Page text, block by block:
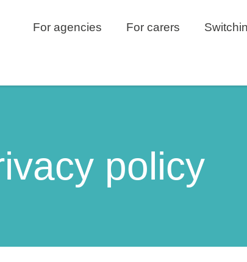
For agencies For carers
policy